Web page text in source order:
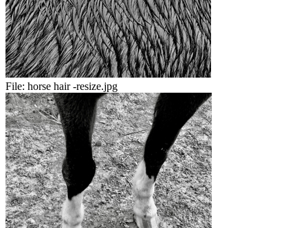
File: horse hair -resize.jpg